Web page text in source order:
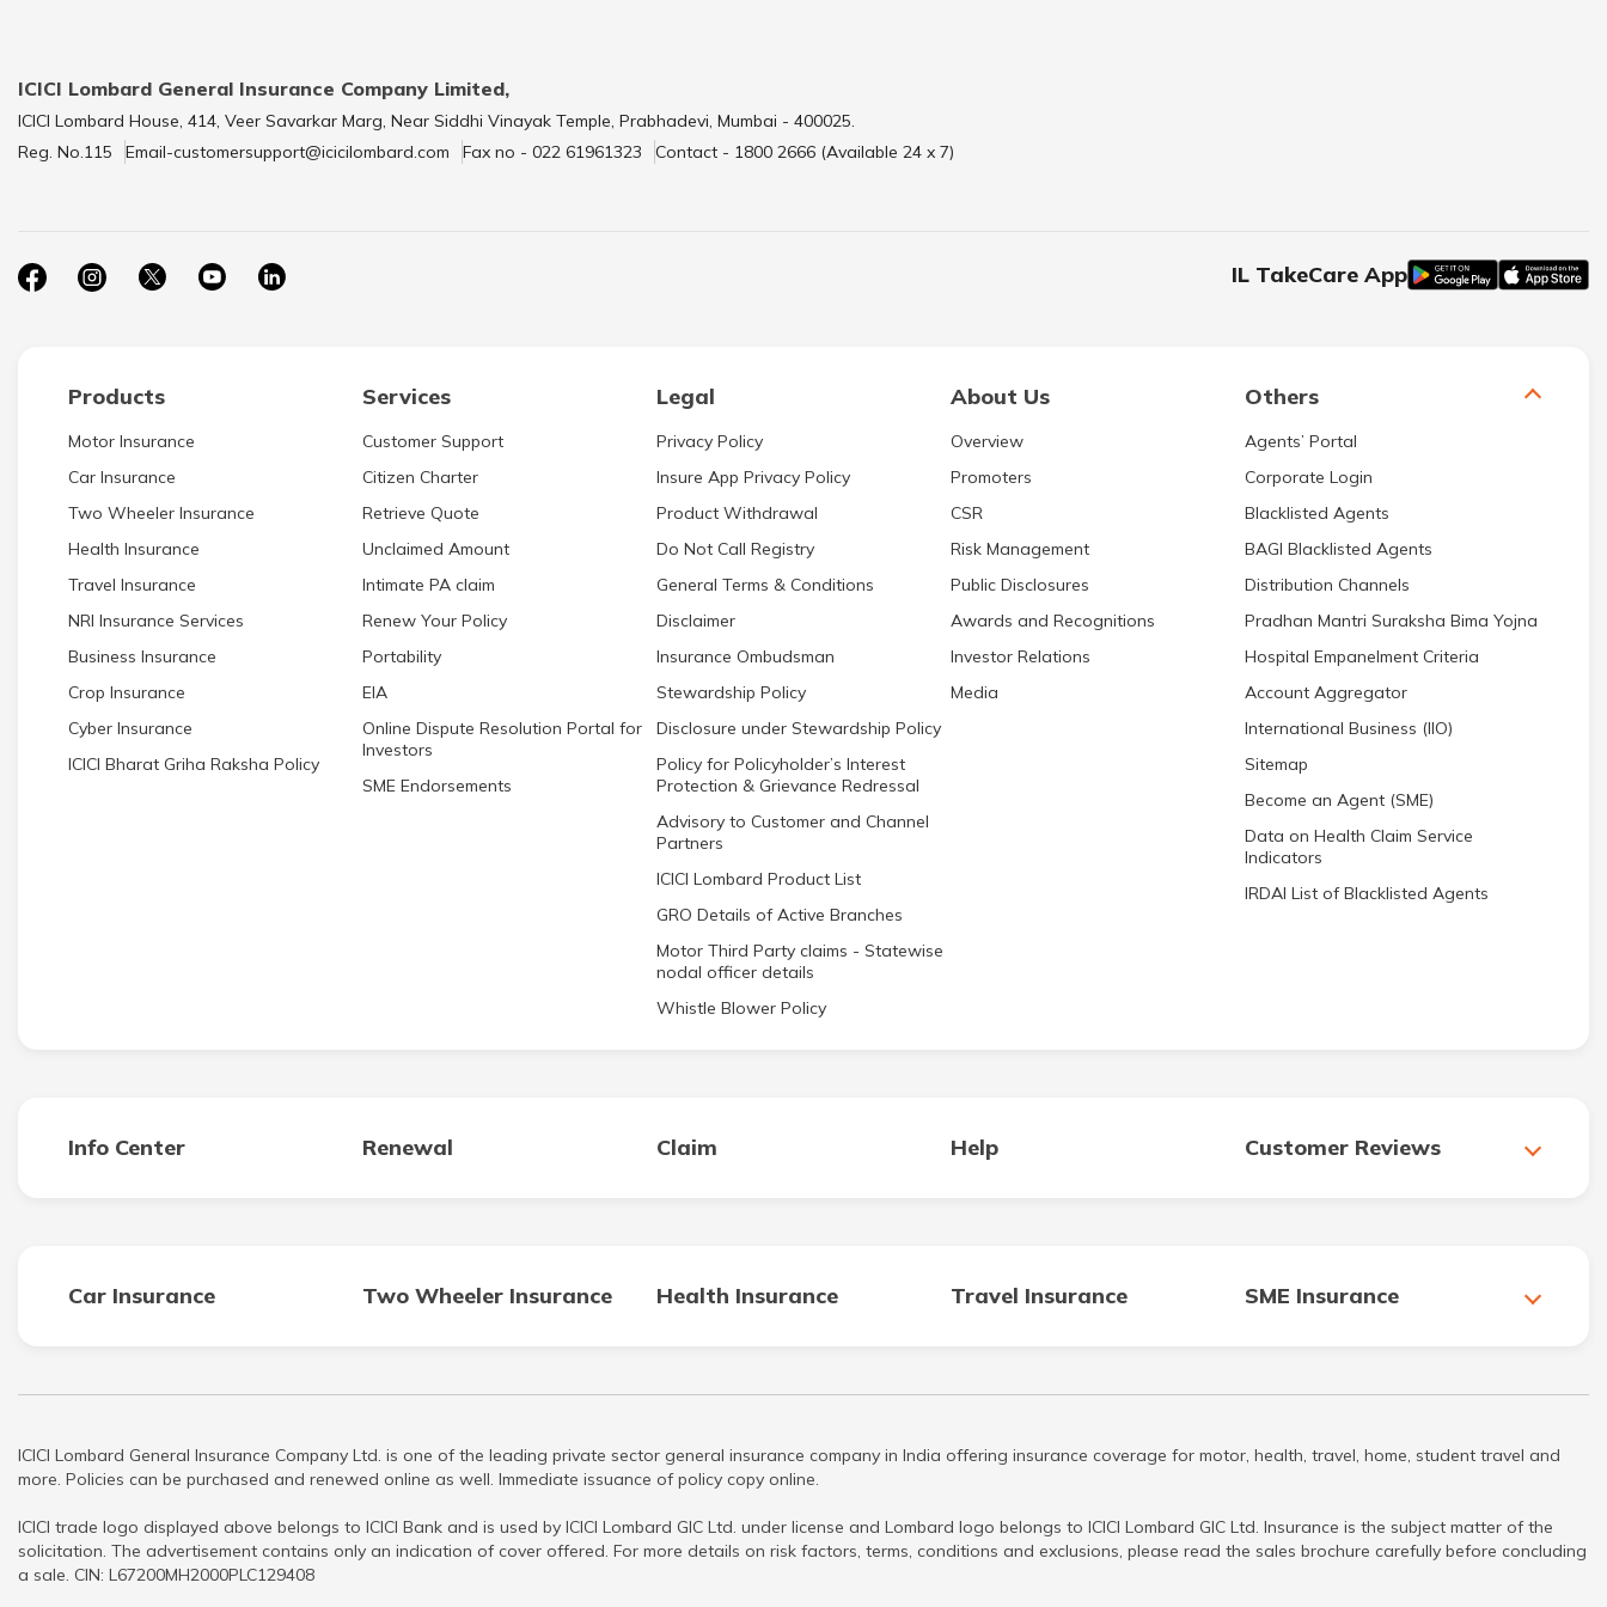
ICICI Lombard General Insurance Company Limited,
ICICI Lombard House, 414, Veer Savarkar Marg, Near Siddhi Vinayak Temple, Prabhadevi, Mumbai - 400025.
Reg. No.115
Email-customersupport@icicilombard.com Fax no - 022 61961323 Contact - 1800 2666 (Available 24 x 7)
IL TakeCare App
Products Services Legal About Us Others
Motor Insurance
Car Insurance
Two Wheeler Insurance
Health Insurance
Travel Insurance
NRI Insurance Services
Business Insurance
Crop Insurance
Cyber Insurance
ICICI Bharat Griha Raksha Policy
Customer Support
Citizen Charter
Retrieve Quote
Unclaimed Amount
Intimate PA claim
Renew Your Policy
Portability
EIA
Online Dispute Resolution Portal for
Investors
SME Endorsements
Privacy Policy
Insure App Privacy Policy
Product Withdrawal
Do Not Call Registry
General Terms & Conditions
Disclaimer
Insurance Ombudsman
Stewardship Policy
Disclosure under Stewardship Policy
Policy for Policyholder’s Interest
Protection & Grievance Redressal
Advisory to Customer and Channel
Partners
ICICI Lombard Product List
GRO Details of Active Branches
Motor Third Party claims - Statewise
nodal officer details
Whistle Blower Policy
Overview
Promoters
CSR
Risk Management
Public Disclosures
Awards and Recognitions
Investor Relations
Media
Agents’ Portal
Corporate Login
Blacklisted Agents
BAGI Blacklisted Agents
Distribution Channels
Pradhan Mantri Suraksha Bima Yojna
Hospital Empanelment Criteria
Account Aggregator
International Business (IIO)
Sitemap
Become an Agent (SME)
Data on Health Claim Service
Indicators
IRDAI List of Blacklisted Agents
Info Center Renewal Claim Help Customer Reviews
Car Insurance Two Wheeler Insurance Health Insurance Travel Insurance SME Insurance
ICICI Lombard General Insurance Company Ltd. is one of the leading private sector general insurance company in India offering insurance coverage for motor, health, travel, home, student travel and
more. Policies can be purchased and renewed online as well. Immediate issuance of policy copy online.
ICICI trade logo displayed above belongs to ICICI Bank and is used by ICICI Lombard GIC Ltd. under license and Lombard logo belongs to ICICI Lombard GIC Ltd. Insurance is the subject matter of the
solicitation. The advertisement contains only an indication of cover offered. For more details on risk factors, terms, conditions and exclusions, please read the sales brochure carefully before concluding
a sale. CIN: L67200MH2000PLC129408